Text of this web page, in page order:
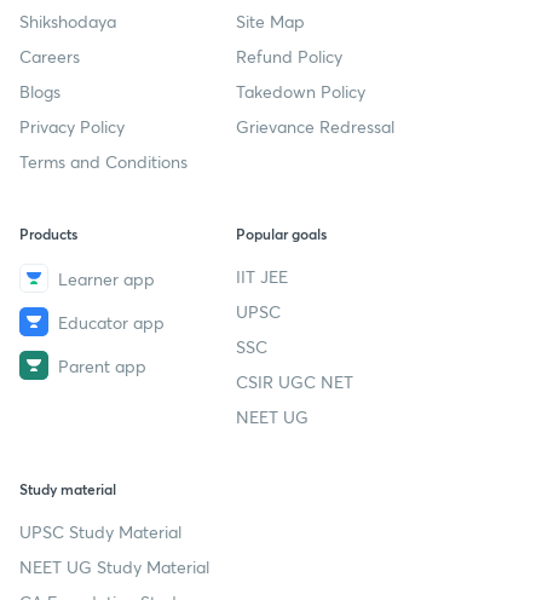
Shikshodaya
Careers
Blogs
Privacy Policy
Terms and Conditions
Site Map
Refund Policy
Takedown Policy
Grievance Redressal
Products
Learner app
Educator app
Parent app
Popular goals
IIT JEE
UPSC
SSC
CSIR UGC NET
NEET UG
Study material
UPSC Study Material
NEET UG Study Material